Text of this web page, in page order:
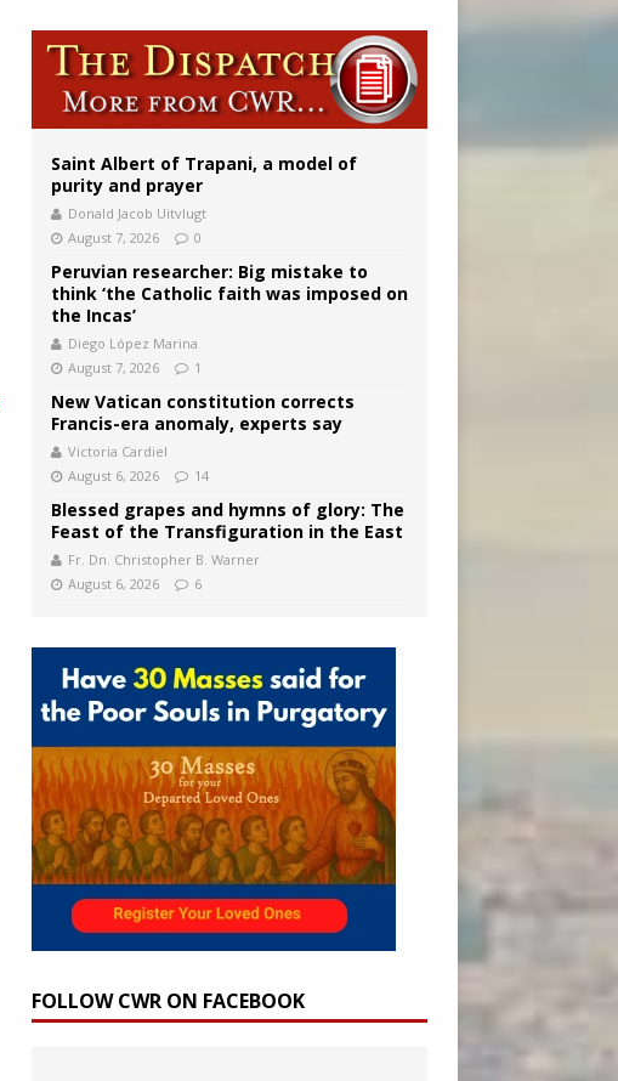
Saint Albert of Trapani, a model of
purity and prayer
Donald Jacob Uitvlugt
August 7, 2026
0
Peruvian researcher: Big mistake to
think ‘the Catholic faith was imposed on
the Incas’
Diego López Marina
August 7, 2026
1
New Vatican constitution corrects
Francis-era anomaly, experts say
Victoria Cardiel
August 6, 2026
14
Blessed grapes and hymns of glory: The
Feast of the Transfiguration in the East
Fr. Dn. Christopher B. Warner
August 6, 2026
6
FOLLOW CWR ON FACEBOOK